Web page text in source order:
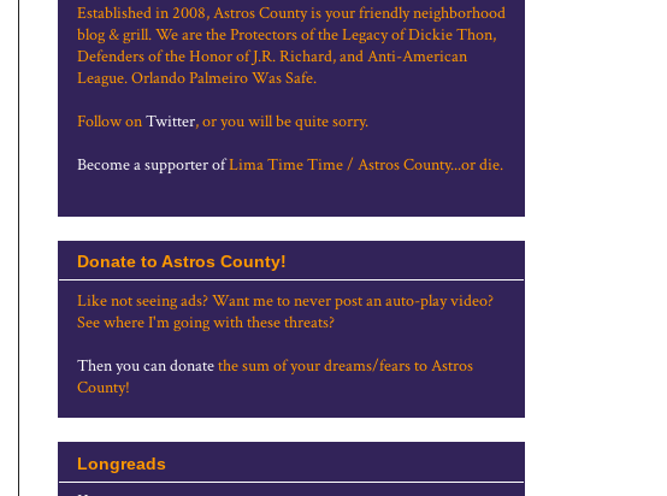
Established in 2008, Astros County is your friendly neighborhood
blog & grill. We are the Protectors of the Legacy of Dickie Thon,
Defenders of the Honor of J.R. Richard, and Anti-American
League. Orlando Palmeiro Was Safe.
Follow onTwitter, or you will be quite sorry.
Become a supporter ofLima Time Time / Astros County...or die.
Donate to Astros County!
Like not seeing ads? Want me to never post an auto-play video?
See where I'm going with these threats?
Then you can donatethe sum of your dreams/fears to Astros
County!
Longreads